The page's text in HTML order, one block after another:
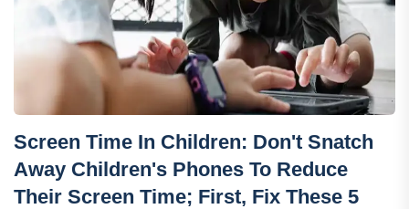
Screen Time In Children: Don't Snatch
Away Children's Phones To Reduce
Their Screen Time; First, Fix These 5